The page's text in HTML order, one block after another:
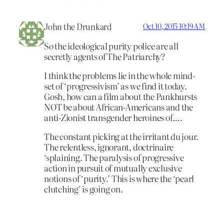
John the Drunkard Oct 10, 2015 10:19 AM
So the ideological purity police are all
secretly agents of The Patriarchy?
I think the problems lie in the whole mind-
set of ‘progressivism’ as we find it today.
Gosh, how can a film about the Pankhursts
NOT be about African-Americans and the
anti-Zionist transgender heroines of….
The constant picking at the irritant du jour.
The relentless, ignorant, doctrinaire
‘splaining. The paralysis of progressive
action in pursuit of mutually exclusive
notions of ‘purity.’ This is where the ‘pearl
clutching’ is going on.